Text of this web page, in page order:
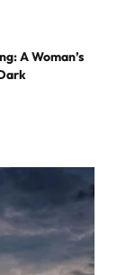
A Woman’s